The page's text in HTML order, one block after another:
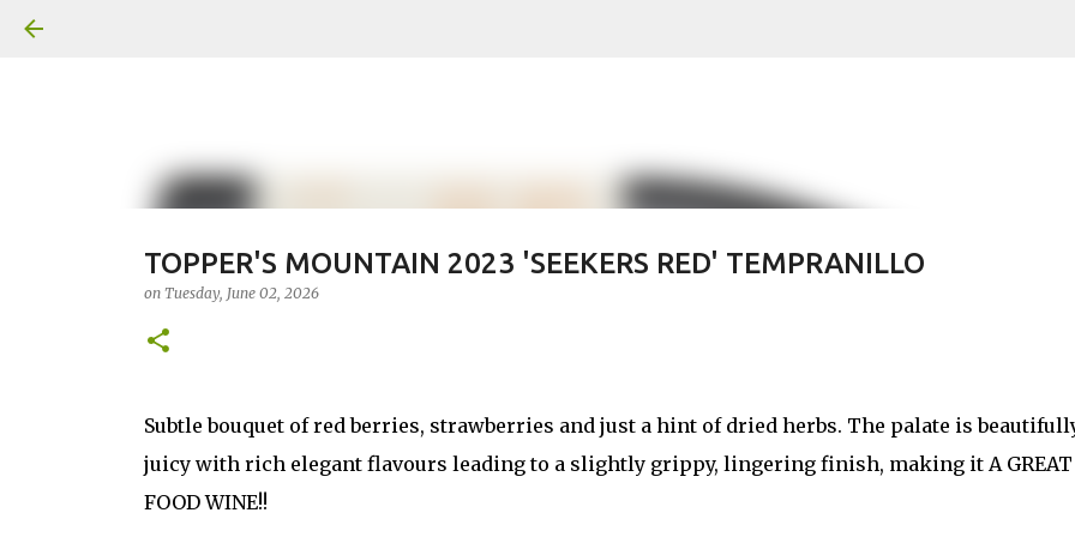
TOPPER'S MOUNTAIN 2023 'SEEKERS RED' TEMPRANILLO
on Tuesday, June 02, 2026
Subtle bouquet of red berries, strawberries and just a hint of dried herbs. The palate is
juicy with rich elegant flavours leading to a slightly grippy, lingering finish, making it A GREAT
FOOD WINE!!